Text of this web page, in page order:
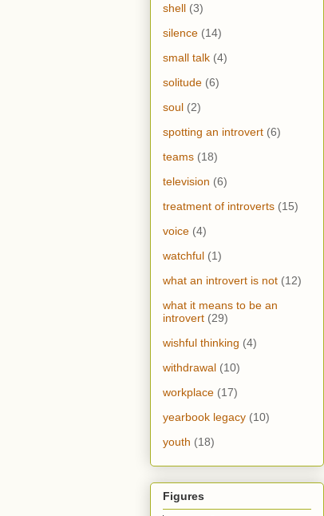
shell (3)
silence (14)
small talk (4)
solitude (6)
soul (2)
spotting an introvert (6)
teams (18)
television (6)
treatment of introverts (15)
voice (4)
watchful (1)
what an introvert is not (12)
what it means to be an
introvert (29)
wishful thinking (4)
withdrawal (10)
workplace (17)
yearbook legacy (10)
youth (18)
Figures